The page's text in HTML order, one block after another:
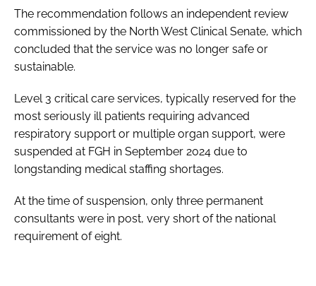
The recommendation follows an independent review
commissioned by the North West Clinical Senate, which
concluded that the service was no longer safe or
sustainable.
Level 3 critical care services, typically reserved for the
most seriously ill patients requiring advanced
respiratory support or multiple organ support, were
suspended at FGH in September 2024 due to
longstanding medical staffing shortages.
At the time of suspension, only three permanent
consultants were in post, very short of the national
requirement of eight.